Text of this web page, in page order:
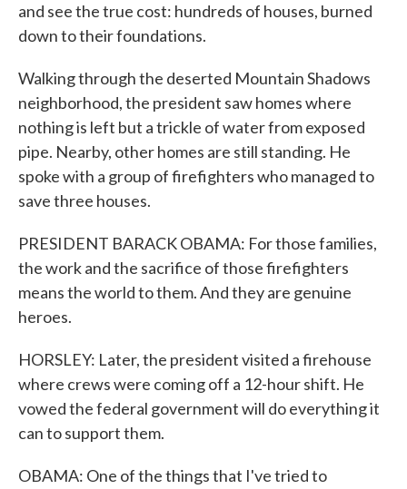
and see the true cost: hundreds of houses, burned
down to their foundations.
Walking through the deserted Mountain Shadows
neighborhood, the president saw homes where
nothing is left but a trickle of water from exposed
pipe. Nearby, other homes are still standing. He
spoke with a group of firefighters who managed to
save three houses.
PRESIDENT BARACK OBAMA: For those families,
the work and the sacrifice of those firefighters
means the world to them. And they are genuine
heroes.
HORSLEY: Later, the president visited a firehouse
where crews were coming off a 12-hour shift. He
vowed the federal government will do everything it
can to support them.
OBAMA: One of the things that I've tried to